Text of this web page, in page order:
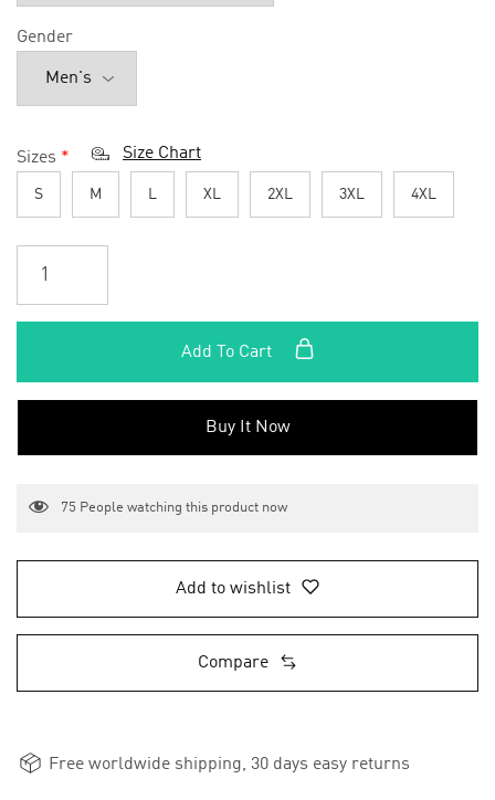
Gender
Sizes * Size Chart
S M L XL 2XL 3XL 4XL
Add To Cart
Buy It Now
75 People watching this product now
Add to wishlist
Compare
Free worldwide shipping, 30 days easy returns